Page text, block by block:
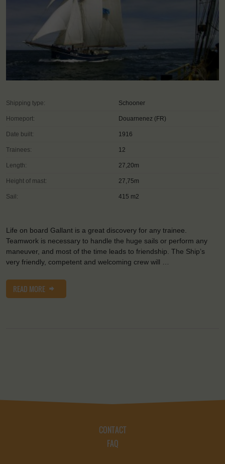
Shipping type: Schooner
Homeport: Douarnenez (FR)
Date built: 1916
Trainees: 12
Length: 27,20m
Height of mast: 27,75m
Sail: 415 m2
Life on board Gallant is a great discovery for any trainee.
Teamwork is necessary to handle the huge sails or perform any
maneuver, and most of the time leads to friendship. The Ship’s
very friendly, competent and welcoming crew will …
READ MORE
CONTACT
FAQ